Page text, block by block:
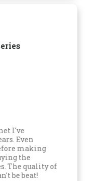
I've
Even
making
the
The quality of
be beat!